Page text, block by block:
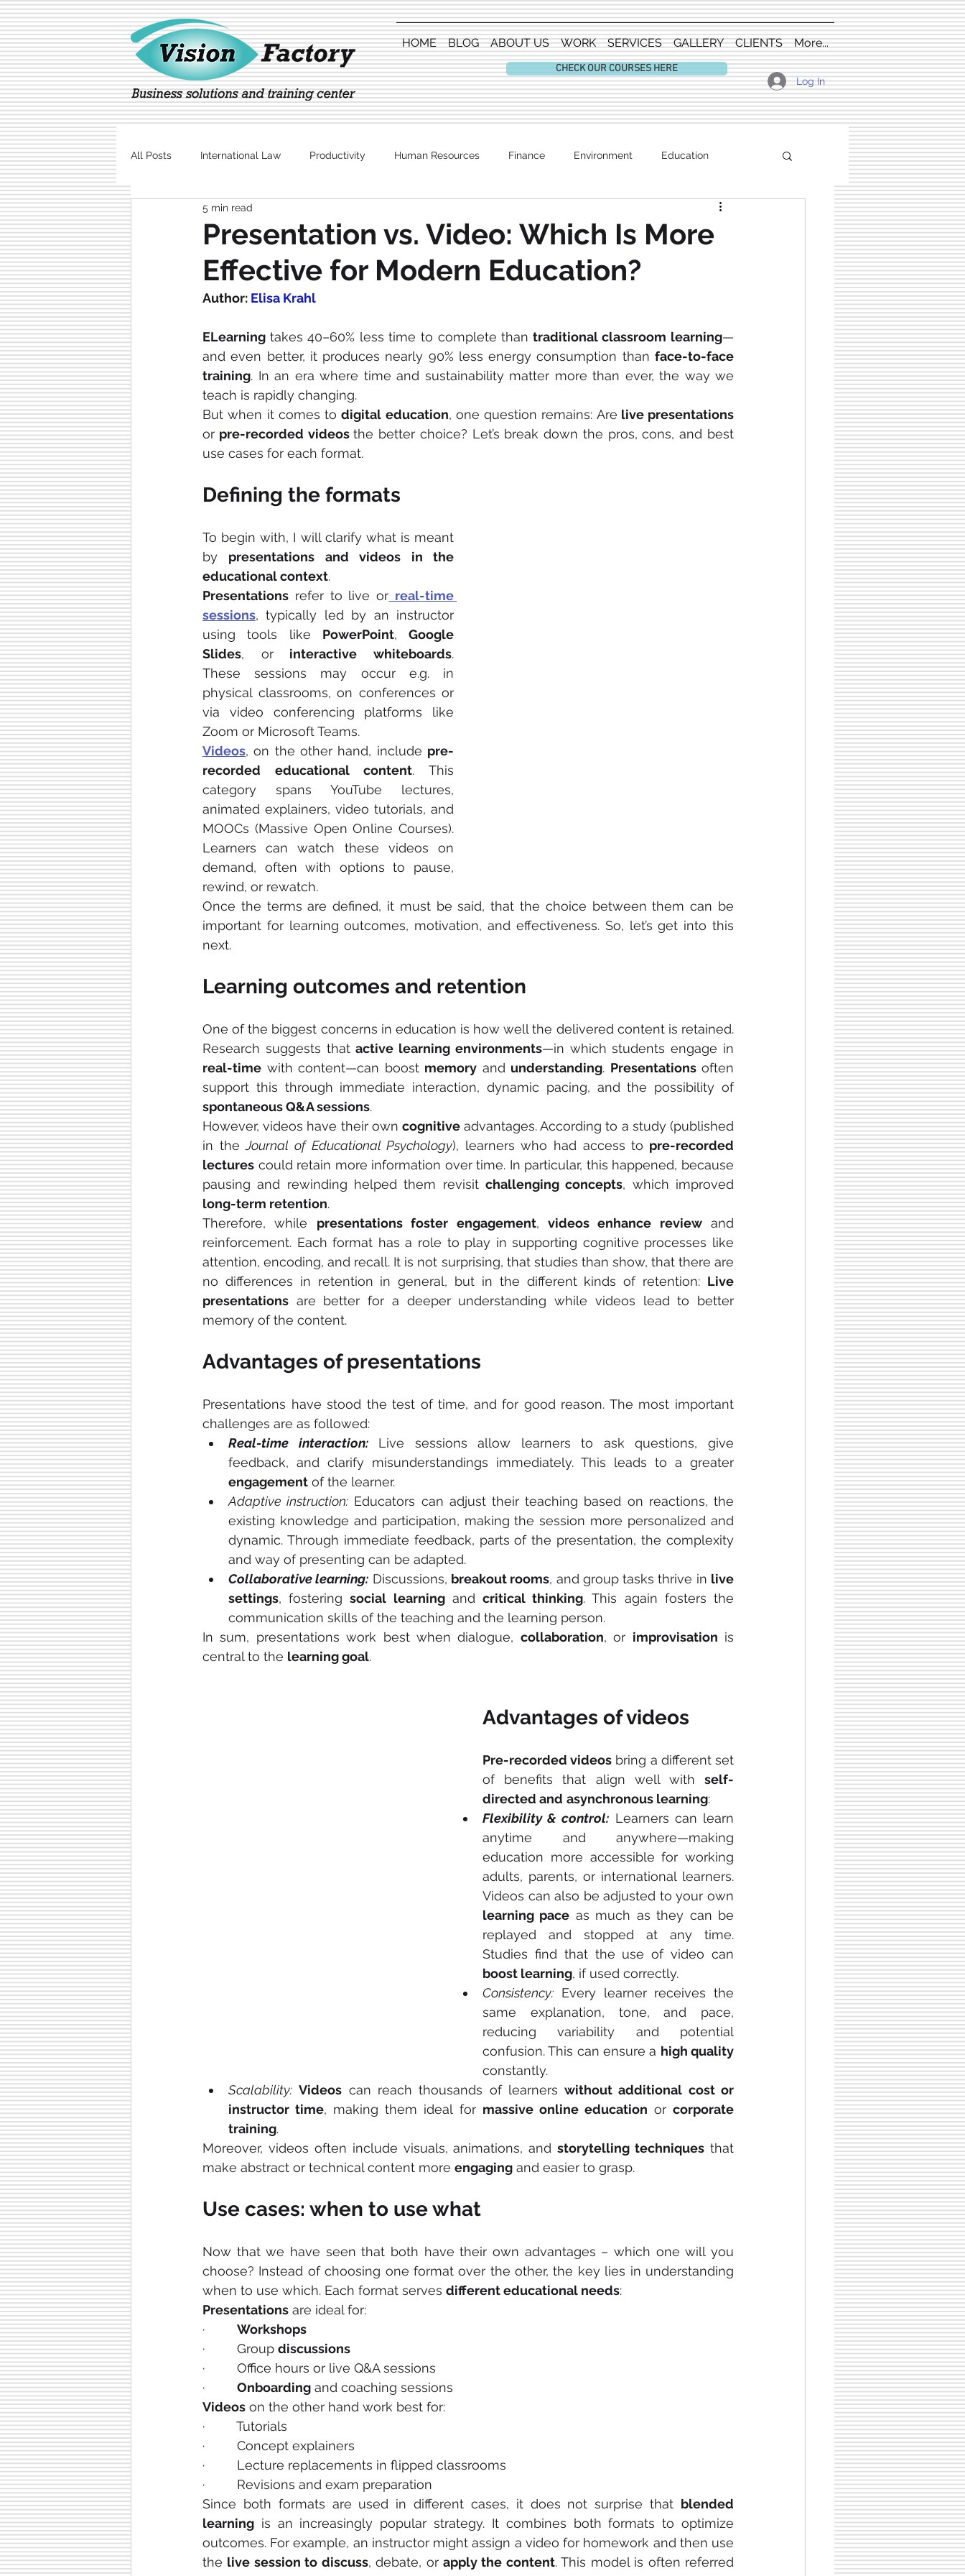
HOME BLOG ABOUT US WORK SERVICES GALLERY CLIENTS More...
CHECK OUR COURSES HERE
Log In
All Posts International Law Productivity Human Resources Finance Environment Education
Marketing Technology
Presentation vs. Video: Which Is More
Effective for Modern Education?
5 min read
Author: Elisa Krahl
ELearning takes 40–60% less time to complete than traditional classroom learning—
and even better, it produces nearly 90% less energy consumption than face-to-face
training. In an era where time and sustainability matter more than ever, the way we
teach is rapidly changing.
But when it comes to digital education, one question remains: Are
or pre-recorded videos the better choice? Let’s break down the pros, cons, and best
use cases for each format.
Defining the formats
To begin with, I will clarify what is meant
by presentations and videos in the
educational context.
Presentations refer to live or real-time
sessions, typically led by an instructor
using tools like PowerPoint, Google
Slides, or interactive whiteboards.
These sessions may occur e.g. in
physical classrooms, on conferences or
via video conferencing platforms like
Zoom or Microsoft Teams.
Videos, on the other hand, include pre-
recorded educational content. This
category spans YouTube lectures,
animated explainers, video tutorials, and
MOOCs (Massive Open Online Courses).
Learners can watch these videos on
demand, often with options to pause,
rewind, or rewatch.
Once the terms are defined, it must be said, that the choice between them can be
important for learning outcomes, motivation, and effectiveness. So, let’s get into this
next.
Learning outcomes and retention
One of the biggest concerns in education is how well the delivered content is retained.
Research suggests that active learning environments
real-time with content—can boost memory and understanding. Presentations often
support this through immediate interaction, dynamic pacing, and the possibility of
spontaneous Q&A sessions.
However, videos have their own cognitive advantages. According to a study (published
in the Journal of Educational Psychology), learners who had access to pre-recorded
lectures could retain more information over time. In particular, this happened, because
pausing and rewinding helped them revisit challenging concepts
long-term retention.
Therefore, while presentations foster engagement, videos enhance review and
reinforcement. Each format has a role to play in supporting cognitive processes like
attention, encoding, and recall. It is not surprising, that studies than show, that there are
no differences in retention in general, but in the different kinds of retention: Live
presentations are better for a deeper understanding while videos lead to better
memory of the content.
Advantages of presentations
Presentations have stood the test of time, and for good reason. The most important
challenges are as followed:
Real-time interaction: Live sessions allow learners to ask questions, give
engagement of the learner.
Adaptive instruction: Educators can adjust their teaching based on reactions, the
existing knowledge and participation, making the session more personalized and
dynamic. Through immediate feedback, parts of the presentation, the complexity
and way of presenting can be adapted.
Collaborative learning: Discussions, breakout rooms, and group tasks thrive in live
settings, fostering social learning and critical thinking. This again fosters the
communication skills of the teaching and the learning person.
In sum, presentations work best when dialogue, collaboration, or improvisation is
central to the learning goal.
Advantages of videos
Pre-recorded videos bring a different set
of benefits that align well with self-
directed and asynchronous learning:
Flexibility & control: Learners can learn
anytime and anywhere—making
education more accessible for working
adults, parents, or international learners.
learning pace as much as they can be
replayed and stopped at any time.
boost learning, if used correctly.
Consistency: Every learner receives the
same explanation, tone, and pace,
reducing variability and potential
confusion. This can ensure a high quality
constantly.
Scalability: Videos can reach thousands of learners without additional cost or
instructor time, making them ideal for massive online education or corporate
training.
Moreover, videos often include visuals, animations, and storytelling techniques that
make abstract or technical content more engaging and easier to grasp.
Use cases: when to use what
Now that we have seen that both have their own advantages – which one will you
choose? Instead of choosing one format over the other, the key lies in understanding
when to use which. Each format serves different educational needs:
Presentations are ideal for:
· Workshops
·         Group discussions
·         Office hours or live Q&A sessions
· Onboarding and coaching sessions
Videos on the other hand work best for:
·         Tutorials
·         Concept explainers
·         Lecture replacements in flipped classrooms
·         Revisions and exam preparation
Since both formats are used in different cases, it does not surprise that blended
learning is an increasingly popular strategy. It combines both formats to optimize
outcomes. For example, an instructor might assign a video for homework and then use
the live session to discuss, debate, or apply the content. This model is often referred